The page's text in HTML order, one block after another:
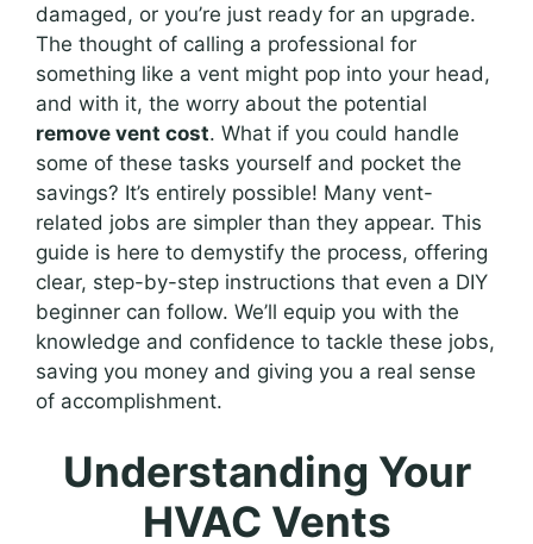
damaged, or you’re just ready for an upgrade.
The thought of calling a professional for
something like a vent might pop into your head,
and with it, the worry about the potential
remove vent cost. What if you could handle
some of these tasks yourself and pocket the
savings? It’s entirely possible! Many vent-
related jobs are simpler than they appear. This
guide is here to demystify the process, offering
clear, step-by-step instructions that even a DIY
beginner can follow. We’ll equip you with the
knowledge and confidence to tackle these jobs,
saving you money and giving you a real sense
of accomplishment.
Understanding Your
HVAC Vents